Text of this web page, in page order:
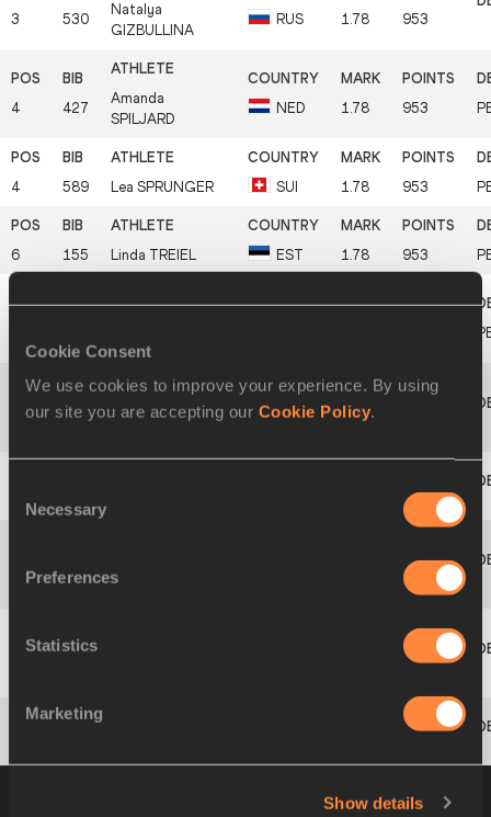
Cookie Consent
We use cookies to improve your experience. By using
our site you are accepting our Cookie Policy.
Selection
Necessary
Preferences
Statistics
Marketing
Show details
3 530
Natalya
GIZBULLINA
RUS 1.78 953
4 427
Amanda
SPILJARD
NED 1.78 953
4 589 Lea SPRUNGER SUI 1.78 953
6 155 Linda TREIEL EST 1.78 953
DÖBEL
479
Malgorzata
POL 1.69
842
133 842
842
Please click on